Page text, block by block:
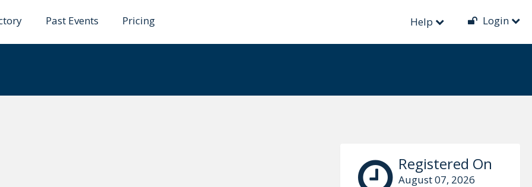
Past Events Pricing Help Login
Registered On
August 07, 2026